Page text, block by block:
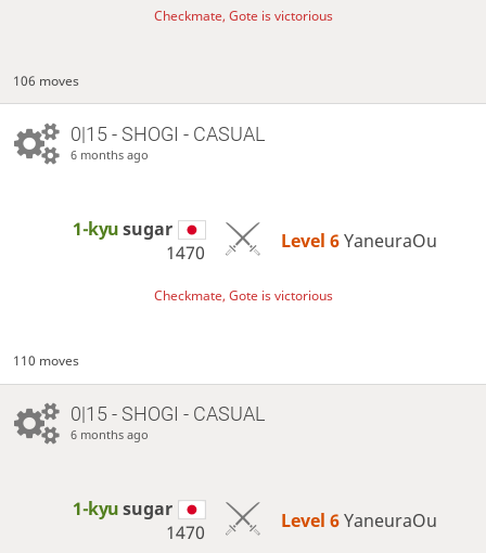
Checkmate, Gote is victorious
106 moves
0|15 - SHOGI - CASUAL
6 months ago
1-kyusugar
1470
Level 6 YaneuraOu
Checkmate, Gote is victorious
110 moves
0|15 - SHOGI - CASUAL
6 months ago
1-kyusugar
1470
Level 6 YaneuraOu